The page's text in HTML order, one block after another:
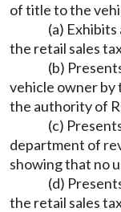
of title to the
(a)
the retail sales
(b)
vehicle owner
the authority of
(c)
department of
showing that no
(d)
the retail sales